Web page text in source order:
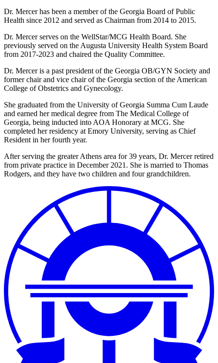
Dr. Mercer has been a member of the Georgia Board of Public
Health since 2012 and served as Chairman from 2014 to 2015.
Dr. Mercer serves on the WellStar/MCG Health Board. She
previously served on the Augusta University Health System Board
from 2017-2023 and chaired the Quality Committee.
Dr. Mercer is a past president of the Georgia OB/GYN Society and
former chair and vice chair of the Georgia section of the American
College of Obstetrics and Gynecology.
She graduated from the University of Georgia Summa Cum Laude
and earned her medical degree from The Medical College of
Georgia, being inducted into AOA Honorary at MCG. She
completed her residency at Emory University, serving as Chief
Resident in her fourth year.
After serving the greater Athens area for 39 years, Dr. Mercer retired
from private practice in December 2021. She is married to Thomas
Rodgers, and they have two children and four grandchildren.